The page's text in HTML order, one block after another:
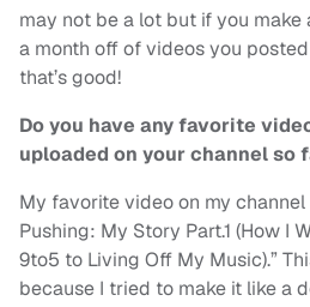
may not be a lot but if you make
a month off of videos you
that’s good!
Do you have any favorite
uploaded on your channel so
My favorite video on my channel
Pushing: My Story Part.1 (How I
9to5 to Living Off My Music).”
because I tried to make it like a